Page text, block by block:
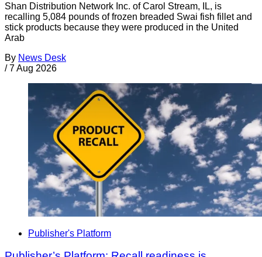
Shan Distribution Network Inc. of Carol Stream, IL, is
recalling 5,084 pounds of frozen breaded Swai fish fillet and
stick products because they were produced in the United
Arab
By News Desk
/ 7 Aug 2026
Publisher's Platform